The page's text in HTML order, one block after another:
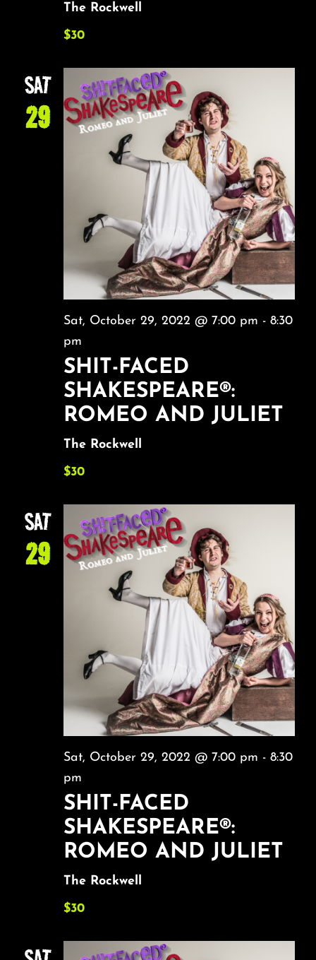
The Rockwell
$30
SAT
29
SHIT-FACED
SHAKESPEARE®:
ROMEO AND JULIET
Sat, October 29, 2022 @ 7:00 pm - 8:30
pm
The Rockwell
$30
SAT
29
SHIT-FACED
SHAKESPEARE®:
ROMEO AND JULIET
Sat, October 29, 2022 @ 7:00 pm - 8:30
pm
The Rockwell
$30